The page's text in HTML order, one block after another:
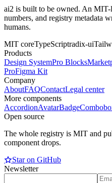
ai2 is built to be owned. An MIT-
numbers, and registry metadata
humans.
MIT coreTypeScriptradix-ui
Products
Design SystemPro Blocks
ProFigma Kit
Company
AboutFAQContactLegal center
More components
AccordionAvatarBadge
Open source
The whole registry is MIT and
component drops.
Star on GitHub
Newsletter